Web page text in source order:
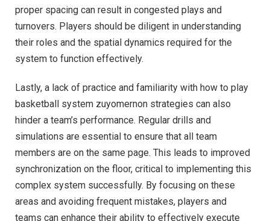
proper spacing can result in congested plays and
turnovers. Players should be diligent in understanding
their roles and the spatial dynamics required for the
system to function effectively.
Lastly, a lack of practice and familiarity with how to play
basketball system zuyomernon strategies can also
hinder a team’s performance. Regular drills and
simulations are essential to ensure that all team
members are on the same page. This leads to improved
synchronization on the floor, critical to implementing this
complex system successfully. By focusing on these
areas and avoiding frequent mistakes, players and
teams can enhance their ability to effectively execute